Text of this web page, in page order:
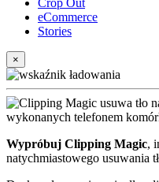
eCommerce
Stories
×
Wypróbuj Clipping Magic,
natychmiastowego usuwania